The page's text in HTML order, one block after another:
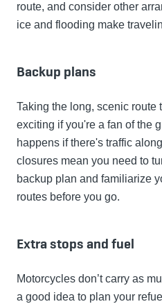
route, and consider other
ice and flooding make
Backup plans
Taking the long, scenic route
exciting if you're a fan of the
happens if there's traffic
closures mean you need to
backup plan and familiarize
routes before you go.
Extra stops and fuel
Motorcycles don’t carry as
a good idea to plan your